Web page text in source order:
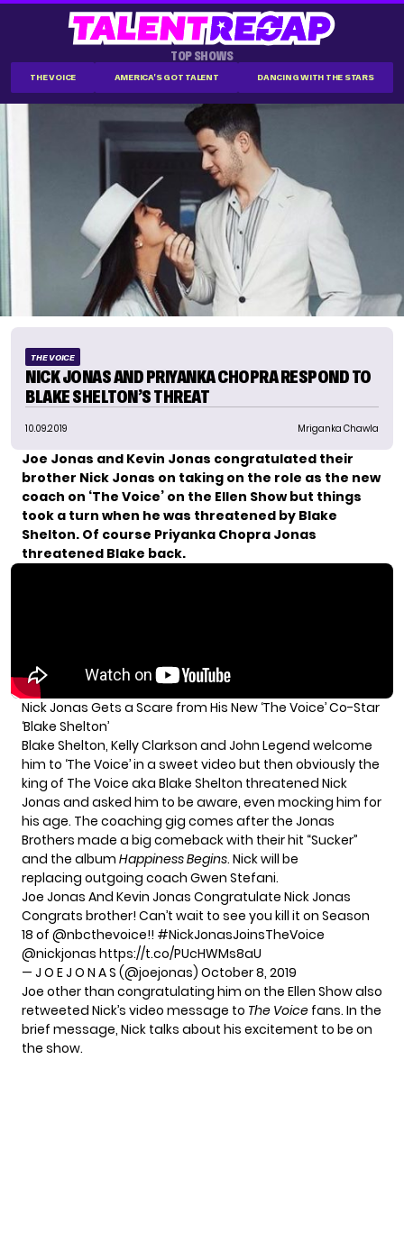
TOP SHOWS
THE VOICE AMERICA'S GOT TALENT DANCING WITH THE STARS
THE VOICE
NICK JONAS AND PRIYANKA CHOPRA RESPOND TO
BLAKE SHELTON’S THREAT
10.09.2019 Mriganka Chawla
Joe Jonas and Kevin Jonas congratulated their
brother Nick Jonas on taking on the role as the new
coach on ‘The Voice’ on the Ellen Show but things
took a turn when he was threatened by Blake
Shelton. Of course Priyanka Chopra Jonas
threatened Blake back.
Nick Jonas Gets a Scare from His New ‘The Voice’ Co-Star
‘Blake Shelton’
Blake Shelton, Kelly Clarkson and John Legend welcome
him to ‘The Voice’ in a sweet video but then obviously the
king of The Voice aka Blake Shelton threatened Nick
Jonas and asked him to be aware, even mocking him for
his age. The coaching gig comes after the Jonas
Brothers made a big comeback with their hit “Sucker”
and the album Happiness Begins. Nick will be
replacing outgoing coach Gwen Stefani.
Joe Jonas And Kevin Jonas Congratulate Nick Jonas
Congrats brother! Can’t wait to see you kill it on Season
18 of @nbcthevoice!! #NickJonasJoinsTheVoice
@nickjonas https://t.co/PUcHWMs8aU
— J O E J O N A S (@joejonas) October 8, 2019
Joe other than congratulating him on the Ellen Show also
retweeted Nick’s video message to The Voice fans. In the
brief message, Nick talks about his excitement to be on
the show.